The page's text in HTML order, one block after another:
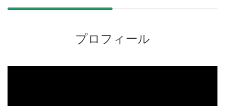
プロフィール